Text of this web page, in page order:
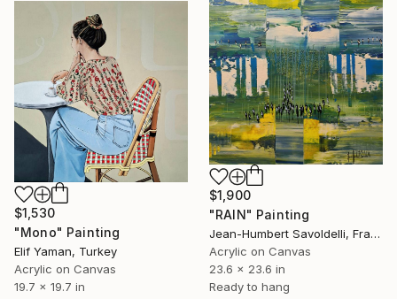
$1,900
"RAIN" Painting
Jean-Humbert Savoldelli, France
Acrylic on Canvas
23.6 x 23.6 in
Ready to hang
$1,530
"Mono" Painting
Elif Yaman, Turkey
Acrylic on Canvas
19.7 x 19.7 in